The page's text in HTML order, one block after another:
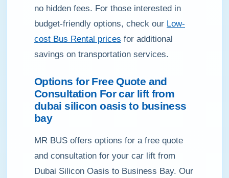
no hidden fees. For those interested in
budget-friendly options, check our Low-
cost Bus Rental prices for additional
savings on transportation services.
Options for Free Quote and
Consultation For car lift from
dubai silicon oasis to business
bay
MR BUS offers options for a free quote
and consultation for your car lift from
Dubai Silicon Oasis to Business Bay. Our